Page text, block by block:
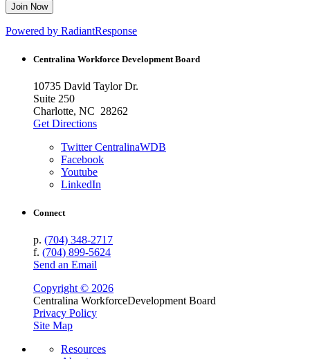
Powered by RadiantResponse
Centralina Workforce Development Board
10735 David Taylor Dr.
Suite 250
Charlotte, NC 28262
Get Directions
Twitter CentralinaWDB
Facebook
Youtube
LinkedIn
Connect
p. (704) 348-2717
f. (704) 899-5624
Send an Email
Copyright © 2026
Centralina WorkforceDevelopment Board
Privacy Policy
Site Map
Resources